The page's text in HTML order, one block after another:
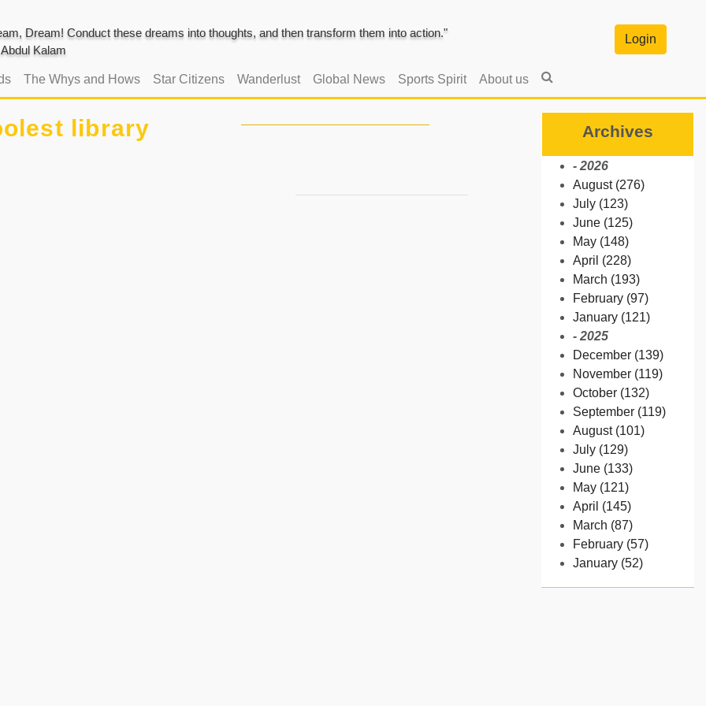
Dream! Conduct these dreams into thoughts, and then transform them into action."
Kalam
Login
The Whys and Hows Star Citizens Wanderlust Global News Sports Spirit About us
library Archives
- 2026
August (276)
July (123)
June (125)
May (148)
April (228)
March (193)
February (97)
January (121)
- 2025
December (139)
November (119)
October (132)
September (119)
August (101)
July (129)
June (133)
May (121)
April (145)
March (87)
February (57)
January (52)